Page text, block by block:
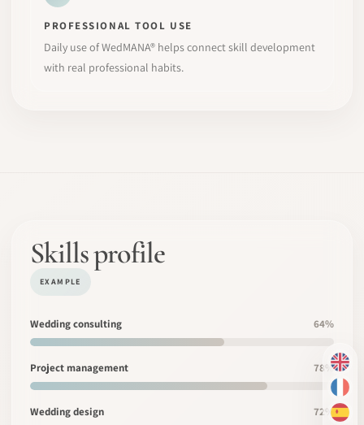
EN
FR
ES
PROFESSIONAL TOOL USE
Daily use of WedMANA® helps connect skill development
with real professional habits.
Skills profile
EXAMPLE
Wedding consulting 64%
Project management 78%
Wedding design 72%